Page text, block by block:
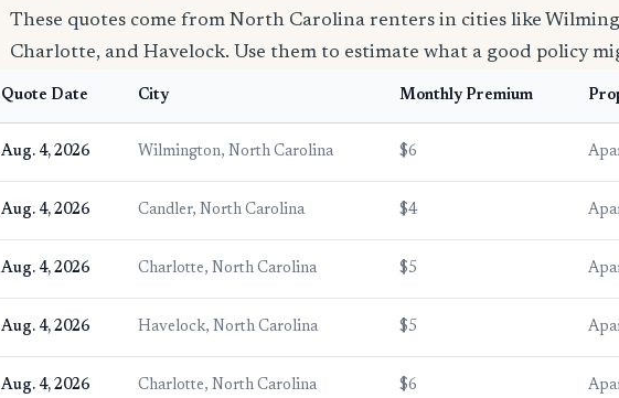
These quotes come from North Carolina renters in cities like
Charlotte, and Havelock. Use them to estimate what a good policy
Quote Date City Monthly Premium
Aug. 4, 2026 Wilmington, North Carolina $6
Aug. 4, 2026 Candler, North Carolina $4
Aug. 4, 2026 Charlotte, North Carolina $5
Aug. 4, 2026 Havelock, North Carolina $5
Aug. 4, 2026 Charlotte, North Carolina $6